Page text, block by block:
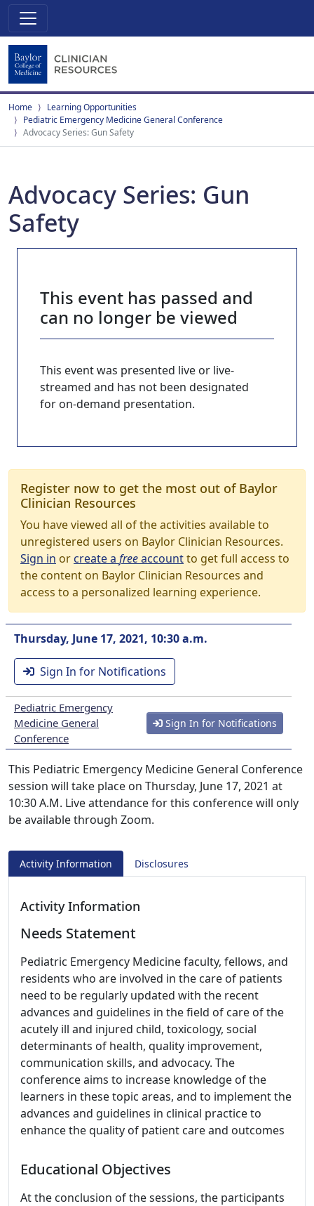
Home
Learning Opportunities
Pediatric Emergency Medicine General Conference
Advocacy Series: Gun Safety
Advocacy Series: Gun
Safety
This event has passed and
can no longer be viewed
This event was presented live or live-
streamed and has not been designated
for on-demand presentation.
Register now to get the most out of Baylor
Clinician Resources
You have viewed all of the activities available to
unregistered users on Baylor Clinician Resources.
Sign in orcreate a freeaccountto get full access to
the content on Baylor Clinician Resources and
access to a personalized learning experience.
Thursday, June 17, 2021, 10:30 a.m.
Sign In for Notifications
Pediatric Emergency
Medicine General
Conference
Sign In for Notifications
This Pediatric Emergency Medicine General Conference
session will take place on Thursday, June 17, 2021 at
10:30 A.M. Live attendance for this conference will only
be available through Zoom.
Activity Information Disclosures
Activity Information
Needs Statement
Pediatric Emergency Medicine faculty, fellows, and
residents who are involved in the care of patients
need to be regularly updated with the recent
advances and guidelines in the field of care of the
acutely ill and injured child, toxicology, social
determinants of health, quality improvement,
communication skills, and advocacy. The
conference aims to increase knowledge of the
learners in these topic areas, and to implement the
advances and guidelines in clinical practice to
enhance the quality of patient care and outcomes
Educational Objectives
At the conclusion of the sessions, the participants